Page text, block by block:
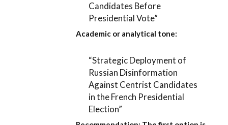
Candidates Before
Presidential Vote”
Academic or analytical tone:
“Strategic Deployment of
Russian Disinformation
Against Centrist Candidates
in the French Presidential
Election”